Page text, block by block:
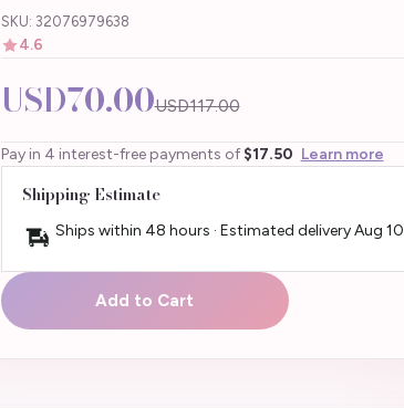
SKU: 32076979638
4.6
USD70.00USD117.00
Pay in 4 interest-free payments of $17.50 Learn more
Shipping Estimate
Ships within 48 hours · Estimated deliveryAug 10
Add to Cart